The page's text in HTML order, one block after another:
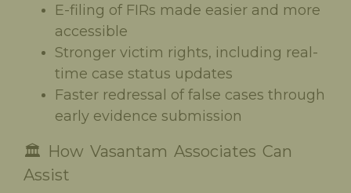
E-filing of FIRs made easier and more
accessible
Stronger victim rights, including real-
time case status updates
Faster redressal of false cases through
early evidence submission
🏛️ How Vasantam Associates Can
Assist